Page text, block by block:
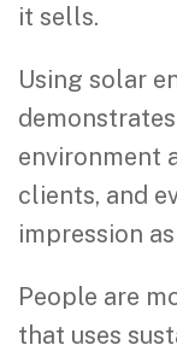
it sells.
Using solar
environment
clients, and
impression
People are
that uses